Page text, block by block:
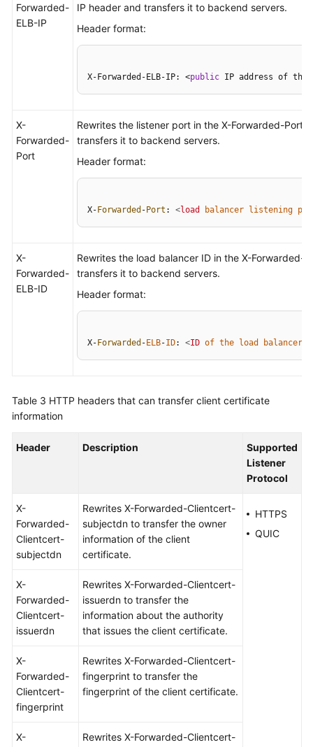
Forwarded-
ELB-IP
IP header and transfers it to backend servers.
Header format:
X-Forwarded-ELB-IP: <public IP address of the
X-
Forwarded-
Port
Rewrites the listener port in the X-Forwarded-Port
transfers it to backend servers.
Header format:
X- Forwarded - Port : <load balancer listening
X-
Forwarded-
ELB-ID
Rewrites the load balancer ID in the X-Forwarded-
transfers it to backend servers.
Header format:
X- Forwarded - ELB-ID: <ID of the load balancer
Table 3 HTTP headers that can transfer client certificate
information
Header Description
Supported
Listener
Protocol
X-
Forwarded-
Clientcert-
subjectdn
Rewrites X-Forwarded-Clientcert-
subjectdn to transfer the owner
information of the client
certificate.
HTTPS
QUIC
X-
Forwarded-
Clientcert-
issuerdn
Rewrites X-Forwarded-Clientcert-
issuerdn to transfer the
information about the authority
that issues the client certificate.
X-
Forwarded-
Clientcert-
fingerprint
Rewrites X-Forwarded-Clientcert-
fingerprint to transfer the
fingerprint of the client certificate.
X-
Rewrites X-Forwarded-Clientcert-